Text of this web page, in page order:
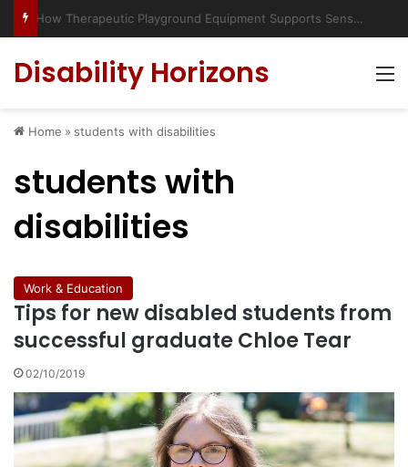
Has social media turned the SEND crisis into a culture war?
Disability Horizons
Home » students with disabilities
students with
disabilities
Work & Education
Tips for new disabled students from
successful graduate Chloe Tear
02/10/2019